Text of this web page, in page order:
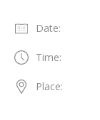
Date:
Time:
Place: